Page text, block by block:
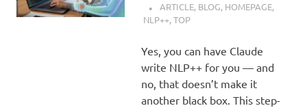
ARTICLE, BLOG, HOMEPAGE,
NLP++,TOP
Yes, you can have Claude
write NLP++ for you — and
no, that doesn’t make it
another black box. This step-